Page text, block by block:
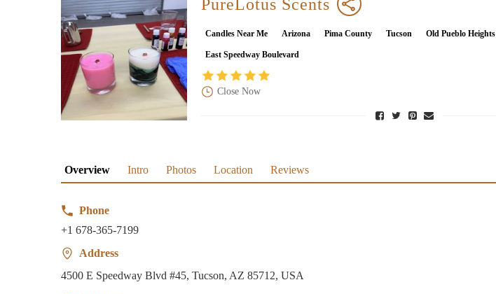
PureLotus Scents
Candles Near Me Arizona Pima County Tucson Old Pueblo Heights
East Speedway Boulevard
Close Now
Overview Intro Photos Location Reviews
Phone
+1 678-365-7199
Address
4500 E Speedway Blvd #45, Tucson, AZ 85712, USA